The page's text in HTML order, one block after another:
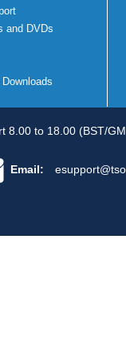
and DVDs
8.00 to 18.00 (BST/
Email: